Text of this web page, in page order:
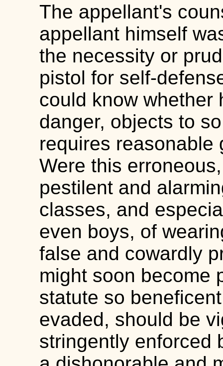
The appellant's
appellant himself
the necessity or
pistol for self-
could know whether
danger, objects to
requires reasonable
Were this
pestilent and
classes, and
even boys, of
false and cowardly
might soon become
statute so
evaded, should be
stringently enforced